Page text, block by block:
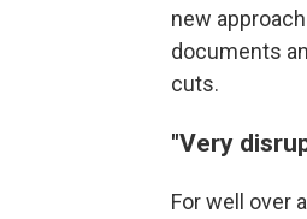
new
documents
cuts.
"Very
For well over